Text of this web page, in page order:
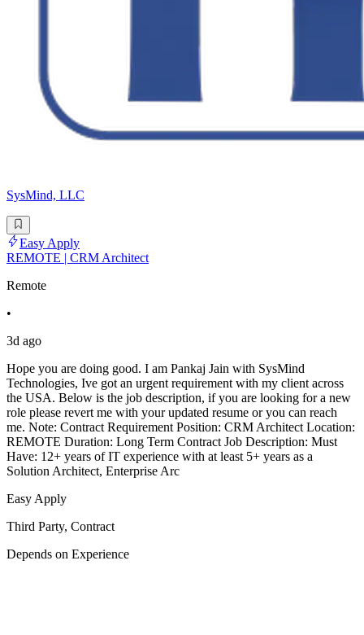
SysMind, LLC
Easy Apply
REMOTE | CRM Architect
Remote
•
3d ago
Hope you are doing good. I am Pankaj Jain with SysMind
Technologies, Ive got an urgent requirement with my client across
the USA. Below is the job description, if you are looking for a new
role please revert me with your updated resume or you can reach
me. Note: Contract Requirement Position: CRM Architect Location:
REMOTE Duration: Long Term Contract Job Description: Must
Have: 12+ years of IT experience with at least 5+ years as a
Solution Architect, Enterprise Arc
Easy Apply
Third Party, Contract
Depends on Experience